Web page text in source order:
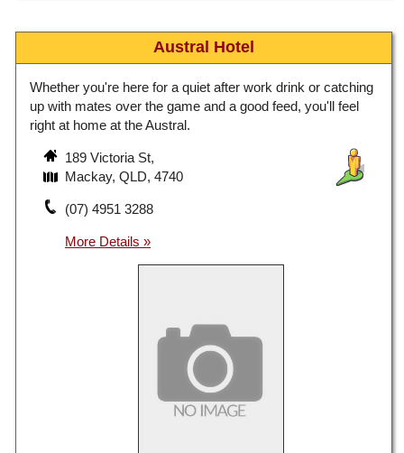
Austral Hotel
Whether you're here for a quiet after work drink or catching
up with mates over the game and a good feed, you'll feel
right at home at the Austral.
189 Victoria St,
Mackay, QLD, 4740
(07) 4951 3288